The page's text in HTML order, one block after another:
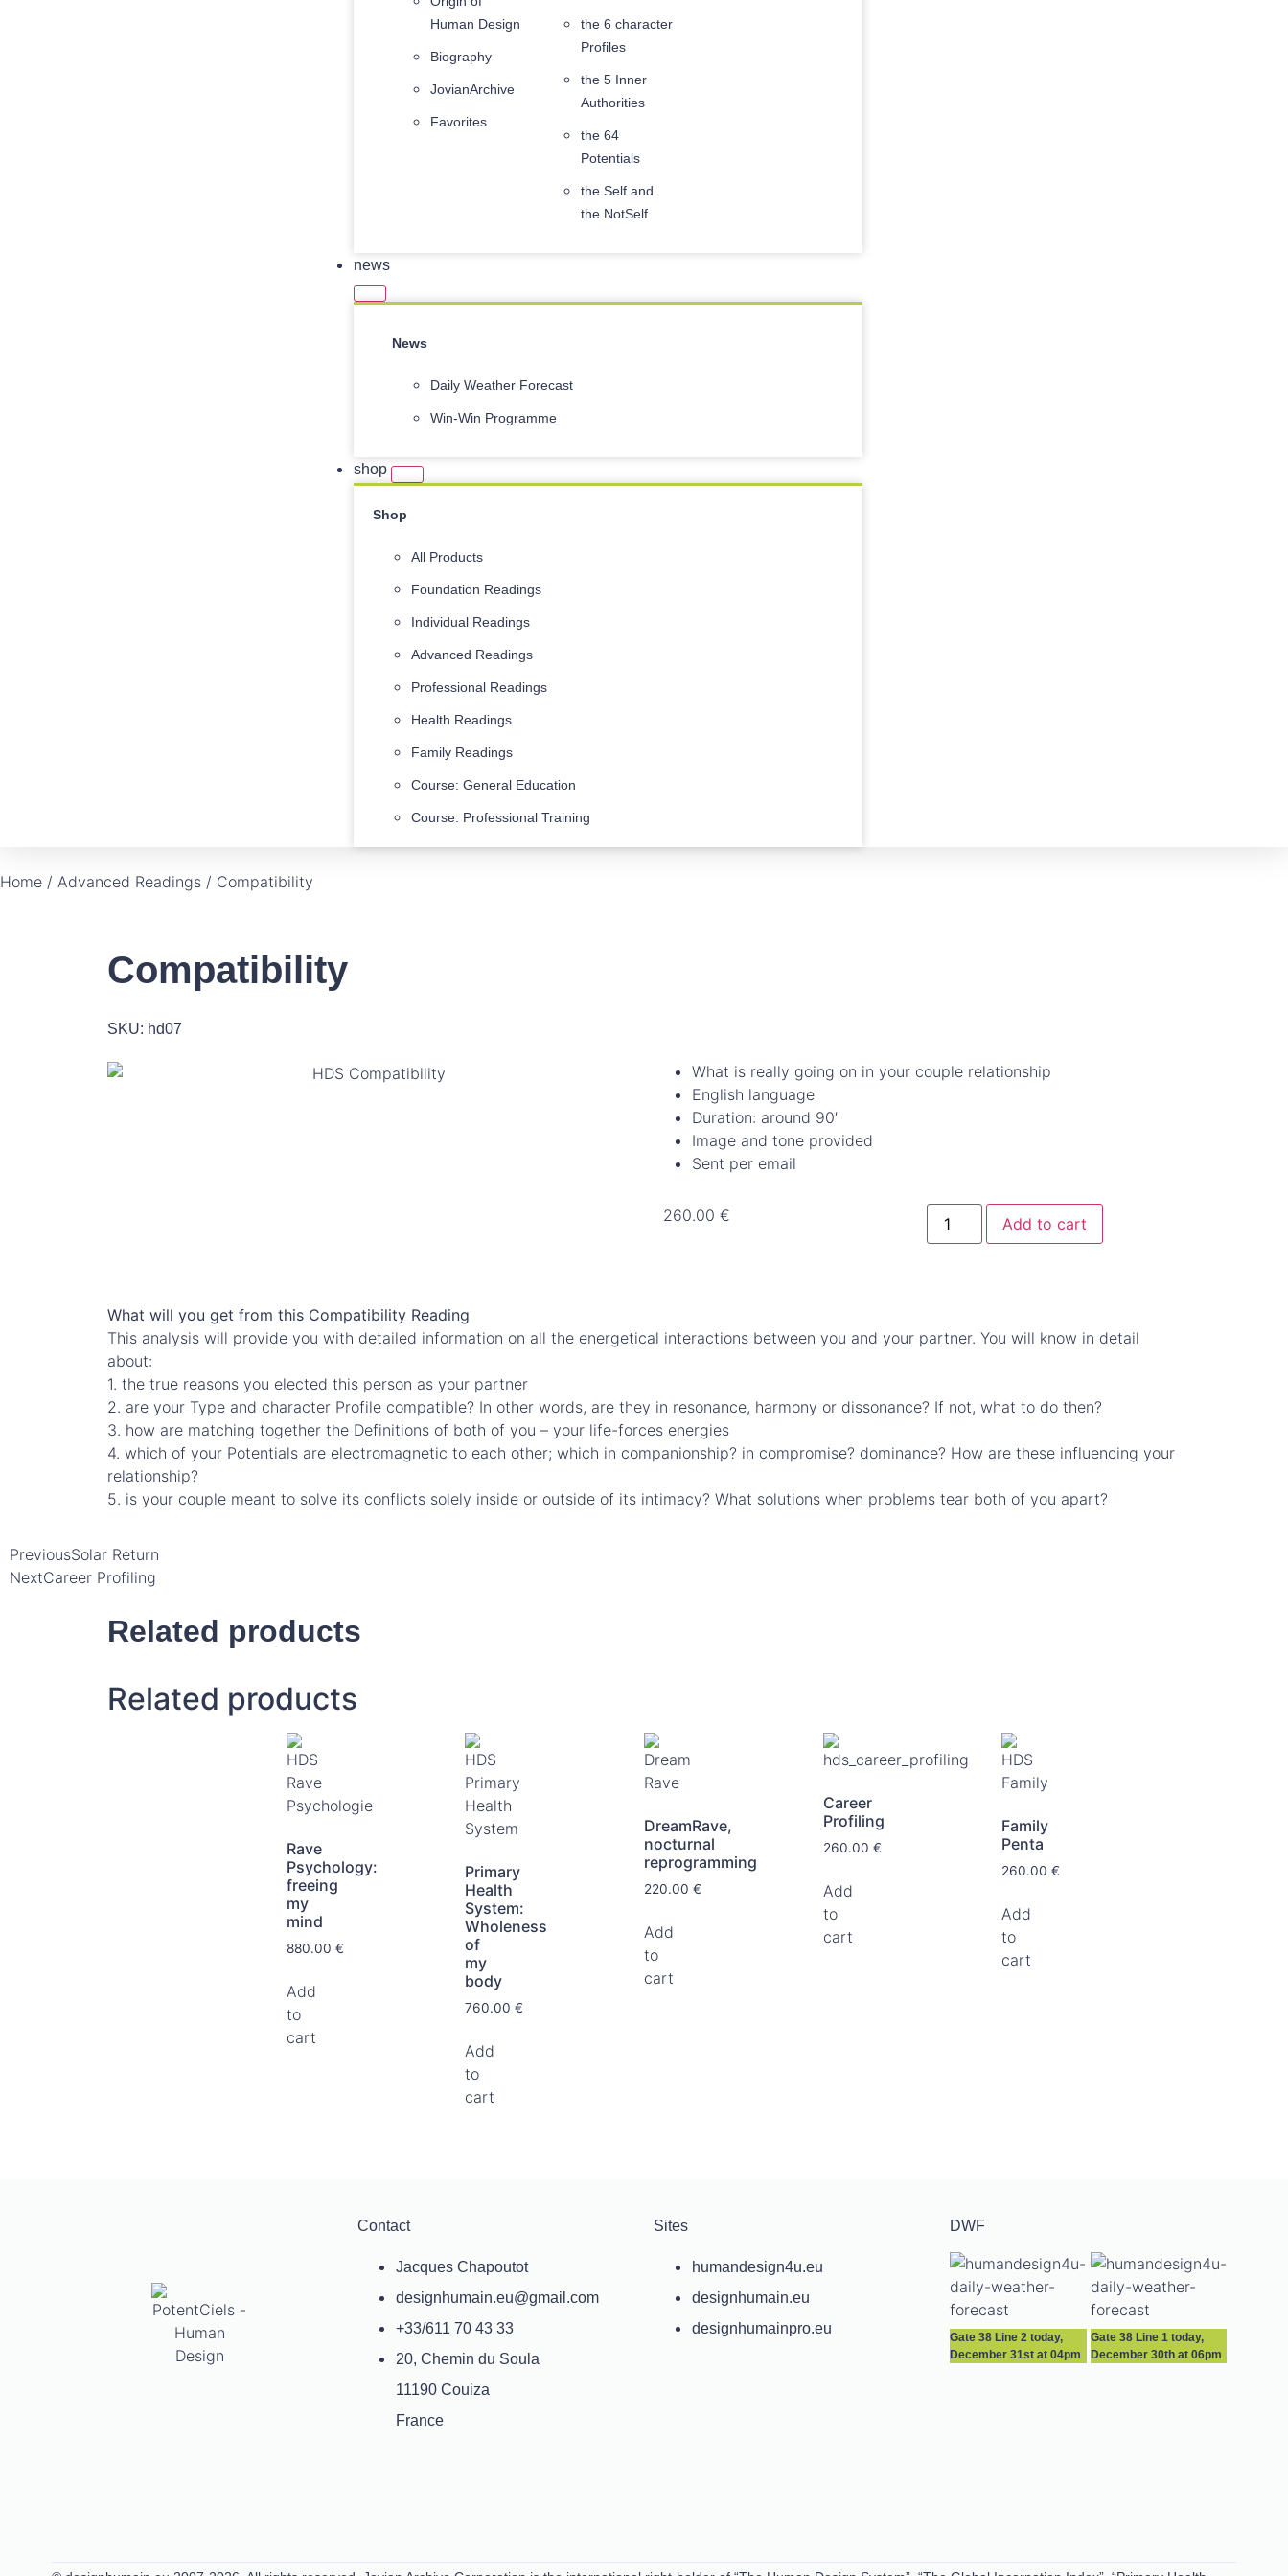
Human Design
Biography
JovianArchive
Favorites
the 6 character
Profiles
the 5 Inner
Authorities
the 64
Potentials
the Self and
the NotSelf
news
News
Daily Weather Forecast
Win-Win Programme
shop
Shop
All Products
Foundation Readings
Individual Readings
Advanced Readings
Professional Readings
Health Readings
Family Readings
Course: General Education
Course: Professional Training
Home / Advanced Readings / Compatibility
Compatibility
SKU: hd07
What is really going on in your couple relationship
English language
Duration: around 90′
Image and tone provided
Sent per email
260.00 € Add to cart
What will you get from this Compatibility Reading
This analysis will provide you with detailed information on all the energetical interactions between you and your partner. You will know in detail
about:
1. the true reasons you elected this person as your partner
2. are your Type and character Profile compatible? In other words, are they in resonance, harmony or dissonance? If not, what to do then?
3. how are matching together the Definitions of both of you – your life-forces energies
4. which of your Potentials are electromagnetic to each other; which in companionship? in compromise? dominance? How are these influencing your
relationship?
5. is your couple meant to solve its conflicts solely inside or outside of its intimacy? What solutions when problems tear both of you apart?
PreviousSolar Return
NextCareer Profiling
Related products
Related products
Rave
Psychology:
freeing
my
mind
880.00 €
Add
to
cart
Primary
Health
System:
Wholeness
of
my
body
760.00€
Add
to
cart
DreamRave,
nocturnal
reprogramming
220.00 €
Add
to
cart
Career
Profiling
260.00 €
Add
to
cart
Family
Penta
260.00€
Add
to
cart
Contact
Jacques Chapoutot
designhumain.eu@gmail.com
+33/611 70 43 33
20, Chemin du Soula
11190 Couiza
France
Sites
humandesign4u.eu
designhumain.eu
designhumainpro.eu
DWF
Gate 38 Line 2 today,
December 31st at 04pm
Gate 38 Line 1 today,
December 30th at 06pm